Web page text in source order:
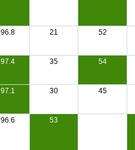
96.8 21 52
97.4 35 54
97.1 30 45
96.6 53